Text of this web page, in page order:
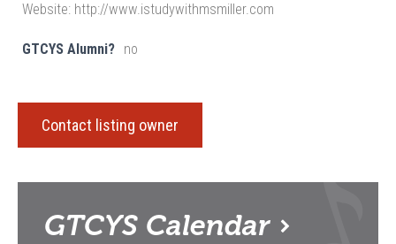
Website: http://www.istudywithmsmiller.com
GTCYS Alumni? no
Contact listing owner
GTCYS Calendar